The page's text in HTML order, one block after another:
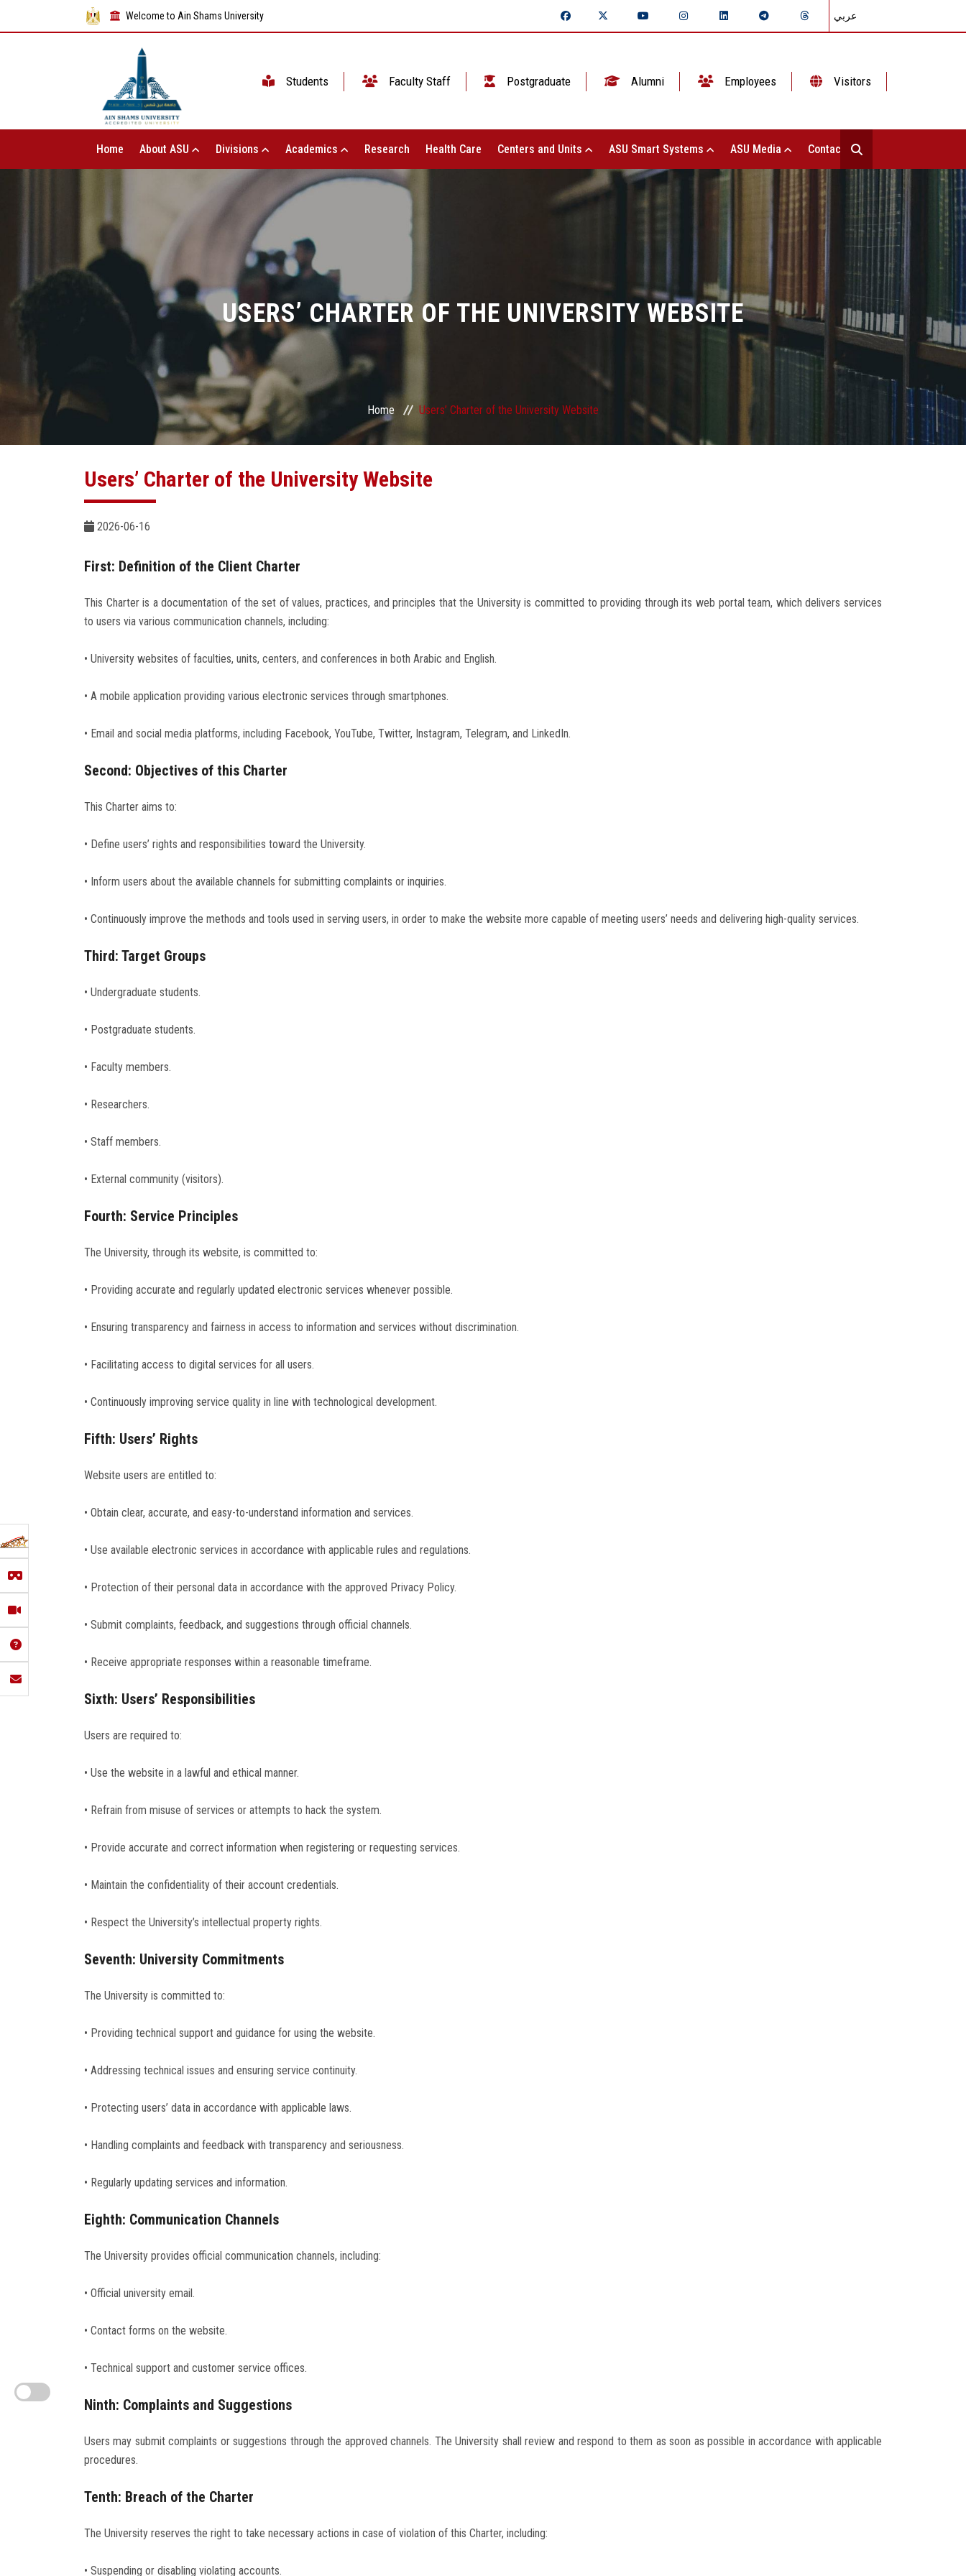
Welcome to Ain Shams University عربي
Students Faculty Staff Postgraduate Alumni Employees Visitors
Home About ASU Divisions Academics Research Health Care Centers and Units ASU Smart Systems ASU Media Contact Us
USERS’ CHARTER OF THE UNIVERSITY WEBSITE
Home Users’ Charter of the University Website
Users’ Charter of the University Website
2026-06-16
First: Definition of the Client Charter
This Charter is a documentation of the set of values, practices, and principles that the University is committed to providing through its web portal team, which delivers services
to users via various communication channels, including:
• University websites of faculties, units, centers, and conferences in both Arabic and English.
• A mobile application providing various electronic services through smartphones.
• Email and social media platforms, including Facebook, YouTube, Twitter, Instagram, Telegram, and LinkedIn.
Second: Objectives of this Charter
This Charter aims to:
• Define users’ rights and responsibilities toward the University.
• Inform users about the available channels for submitting complaints or inquiries.
• Continuously improve the methods and tools used in serving users, in order to make the website more capable of meeting users’ needs and delivering high-quality services.
Third: Target Groups
• Undergraduate students.
• Postgraduate students.
• Faculty members.
• Researchers.
• Staff members.
• External community (visitors).
Fourth: Service Principles
The University, through its website, is committed to:
• Providing accurate and regularly updated electronic services whenever possible.
• Ensuring transparency and fairness in access to information and services without discrimination.
• Facilitating access to digital services for all users.
• Continuously improving service quality in line with technological development.
Fifth: Users’ Rights
Website users are entitled to:
• Obtain clear, accurate, and easy-to-understand information and services.
• Use available electronic services in accordance with applicable rules and regulations.
• Protection of their personal data in accordance with the approved Privacy Policy.
• Submit complaints, feedback, and suggestions through official channels.
• Receive appropriate responses within a reasonable timeframe.
Sixth: Users’ Responsibilities
Users are required to:
• Use the website in a lawful and ethical manner.
• Refrain from misuse of services or attempts to hack the system.
• Provide accurate and correct information when registering or requesting services.
• Maintain the confidentiality of their account credentials.
• Respect the University’s intellectual property rights.
Seventh: University Commitments
The University is committed to:
• Providing technical support and guidance for using the website.
• Addressing technical issues and ensuring service continuity.
• Protecting users’ data in accordance with applicable laws.
• Handling complaints and feedback with transparency and seriousness.
• Regularly updating services and information.
Eighth: Communication Channels
The University provides official communication channels, including:
• Official university email.
• Contact forms on the website.
• Technical support and customer service offices.
Ninth: Complaints and Suggestions
Users may submit complaints or suggestions through the approved channels. The University shall review and respond to them as soon as possible in accordance with applicable
procedures.
Tenth: Breach of the Charter
The University reserves the right to take necessary actions in case of violation of this Charter, including:
• Suspending or disabling violating accounts.